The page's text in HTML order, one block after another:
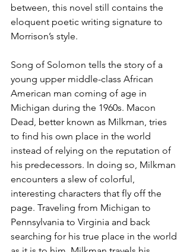
between, this novel still contains the
eloquent poetic writing signature to
Morrison’s style.
Song of Solomon tells the story of a
young upper middle-class African
American man coming of age in
Michigan during the 1960s. Macon
Dead, better known as Milkman, tries
to find his own place in the world
instead of relying on the reputation of
his predecessors. In doing so, Milkman
encounters a slew of colorful,
interesting characters that fly off the
page. Traveling from Michigan to
Pennsylvania to Virginia and back
searching for his true place in the world